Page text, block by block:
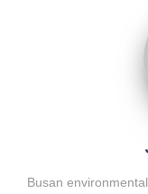
Busan